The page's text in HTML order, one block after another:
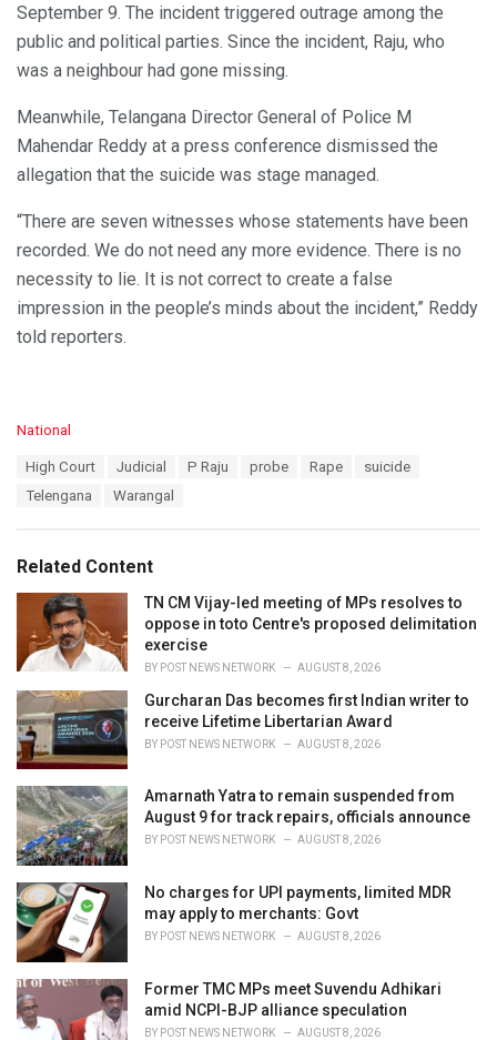
September 9. The incident triggered outrage among the
public and political parties. Since the incident, Raju, who
was a neighbour had gone missing.
Meanwhile, Telangana Director General of Police M
Mahendar Reddy at a press conference dismissed the
allegation that the suicide was stage managed.
“There are seven witnesses whose statements have been
recorded. We do not need any more evidence. There is no
necessity to lie. It is not correct to create a false
impression in the people’s minds about the incident,” Reddy
told reporters.
C
National
High Court Judicial P Raju probe Rape
suicide
Telengana
Warangal
Related Content
TN CM Vijay-led meeting of MPs resolves to
oppose in toto Centre's proposed delimitation
exercise
BY POST NEWS NETWORK AUGUST 8, 2026
Gurcharan Das becomes first Indian writer to
receive Lifetime Libertarian Award
BY POST NEWS NETWORK AUGUST 8, 2026
Amarnath Yatra to remain suspended from
August 9 for track repairs, officials announce
BY POST NEWS NETWORK AUGUST 8, 2026
No charges for UPI payments, limited MDR
may apply to merchants: Govt
BY POST NEWS NETWORK AUGUST 8, 2026
Former TMC MPs meet Suvendu Adhikari
amid NCPI-BJP alliance speculation
BY POST NEWS NETWORK AUGUST 8, 2026